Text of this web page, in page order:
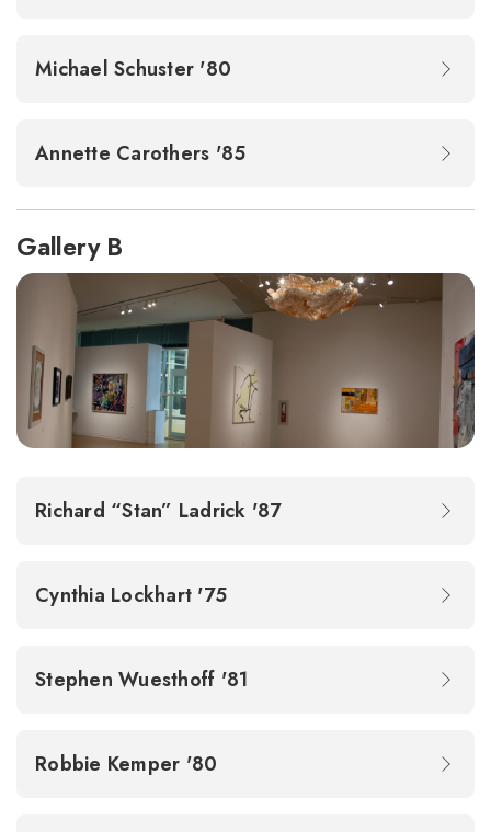
Michael Schuster '80
Annette Carothers '85
Gallery B
Richard “Stan” Ladrick '87
Cynthia Lockhart '75
Stephen Wuesthoff '81
Robbie Kemper '80